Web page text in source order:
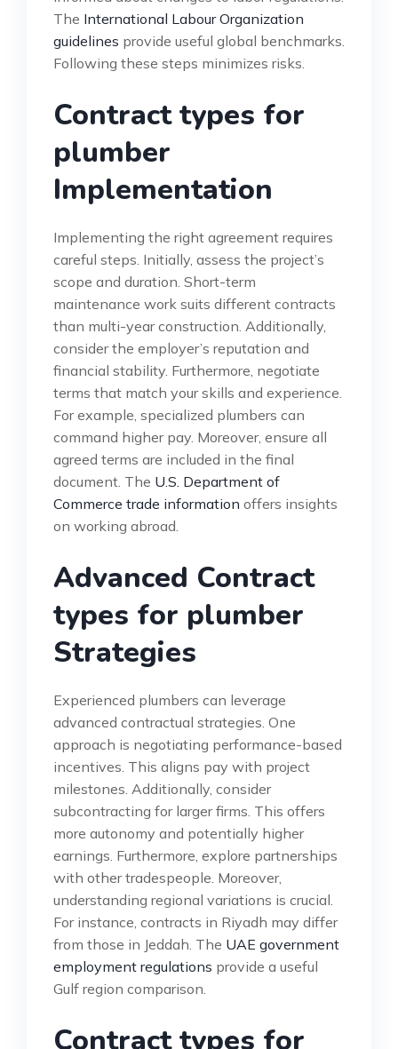
The International Labour Organization
guidelines provide useful global benchmarks.
Following these steps minimizes risks.
Contract types for
plumber
Implementation
Implementing the right agreement requires
careful steps. Initially, assess the project’s
scope and duration. Short-term
maintenance work suits different contracts
than multi-year construction. Additionally,
consider the employer’s reputation and
financial stability. Furthermore, negotiate
terms that match your skills and experience.
For example, specialized plumbers can
command higher pay. Moreover, ensure all
agreed terms are included in the final
document. The U.S. Department of
Commerce trade information offers insights
on working abroad.
Advanced Contract
types for plumber
Strategies
Experienced plumbers can leverage
advanced contractual strategies. One
approach is negotiating performance-based
incentives. This aligns pay with project
milestones. Additionally, consider
subcontracting for larger firms. This offers
more autonomy and potentially higher
earnings. Furthermore, explore partnerships
with other tradespeople. Moreover,
understanding regional variations is crucial.
For instance, contracts in Riyadh may differ
from those in Jeddah. The UAE government
employment regulations provide a useful
Gulf region comparison.
Contract types for